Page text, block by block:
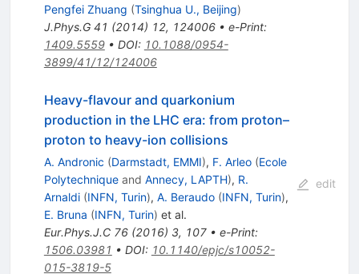
Pengfei Zhuang (Tsinghua U., Beijing)
J.Phys.G 41 (2014) 12, 124006• e-Print:
1409.5559• DOI: 10.1088/0954-
3899/41/12/124006
Heavy-flavour and quarkonium
production in the LHC era: from proton–
proton to heavy-ion collisions
A. Andronic (Darmstadt, EMMI), F. Arleo (Ecole
Polytechniqueand Annecy, LAPTH), R.
Arnaldi (INFN, Turin), A. Beraudo (INFN, Turin),
E. Bruna (INFN, Turin) et al.
Eur.Phys.J.C 76(2016) 3, 107• e-Print:
1506.03981 • DOI: 10.1140/epjc/s10052-
015-3819-5
edit